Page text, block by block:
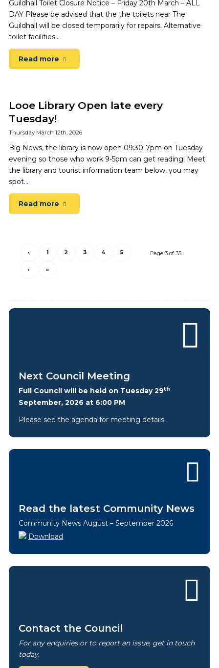
Guildhall Toilet Closure Notice – Friday 20th March – ALL
DAY Please be advised that the the toilets near The
Guildhall will be closed temporarily for repairs. Alternative
toilet facilities…
Read more
Looe Library Open late every
Tuesday!
Thursday March 12th, 2026
Big News, the library is now open 09:30-7pm on Tuesday
evening so those who work 9-5pm can get reading! Meet
the library and tourist information team below, you may
spot…
Read more
Page 3 of 35
‹ 1 2 3 4 5
› »
Next Council Meeting
Full Council will be held on Tuesday 29th
September, 2026 at 6:00 PM
Please see the agenda for meeting details.
Read the latest Community News
Community News August – September 2026
Download
Contact the Council
For any enquiries or to report an issue, get in touch
today.